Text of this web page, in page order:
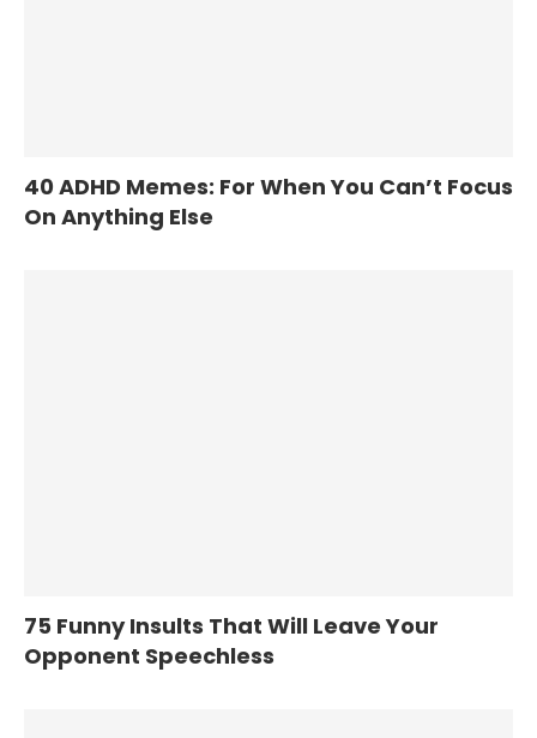
40 ADHD Memes: For When You Can’t Focus
On Anything Else
75 Funny Insults That Will Leave Your
Opponent Speechless